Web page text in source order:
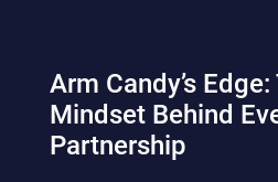
Arm Candy’s
Mindset Behind
Partnership